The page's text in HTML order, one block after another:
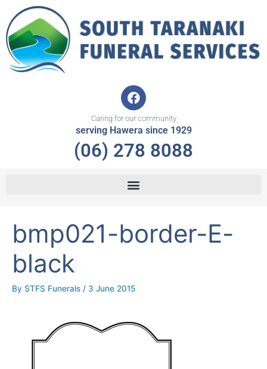
content
F
a
c
e
b
o
k
Caring for our community
serving Hawera since 1929
(06) 278 8088
bmp021-border-E-
black
By STFS Funerals / 3 June 2015